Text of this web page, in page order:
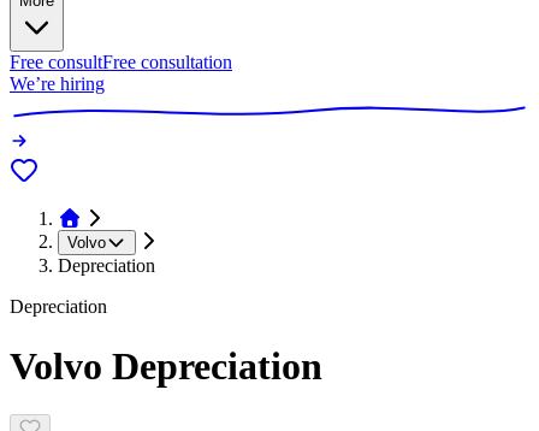
Free consultFree consultation
We’re hiring
Volvo
Depreciation
Depreciation
Volvo Depreciation